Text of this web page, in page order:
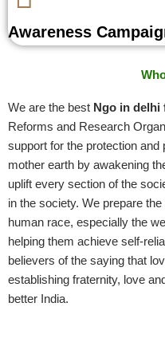
Awareness
We are the best Ngo in
Reforms and Research
support for the protection
mother earth by awakening
uplift every section of the
in the society. We prepare
human race, especially the
helping them achieve self-
believers of the saying that
establishing fraternity, love
better India.